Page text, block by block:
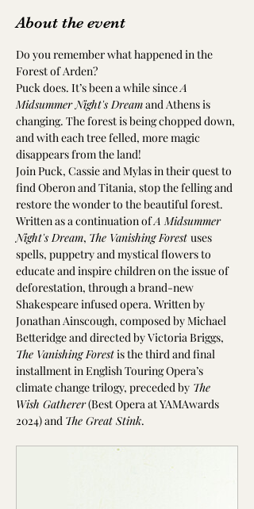
About the event
Do you remember what happened in the
Forest of Arden?
Puck does. It’s been a while since A
Midsummer Night's Dream and Athens is
changing. The forest is being chopped down,
and with each tree felled, more magic
disappears from the land!
Join Puck, Cassie and Mylas in their quest to
find Oberon and Titania, stop the felling and
restore the wonder to the beautiful forest.
Written as a continuation of A Midsummer
Night's Dream, The Vanishing Forest uses
spells, puppetry and mystical flowers to
educate and inspire children on the issue of
deforestation, through a brand-new
Shakespeare infused opera. Written by
Jonathan Ainscough, composed by Michael
Betteridge and directed by Victoria Briggs,
The Vanishing Forest is the third and final
installment in English Touring Opera’s
climate change trilogy, preceded by The
Wish Gatherer (Best Opera at YAMAwards
2024) and The Great Stink.